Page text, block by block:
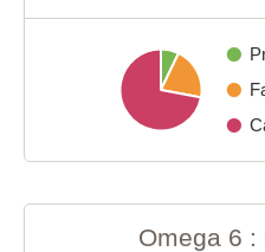
Omega 6 :